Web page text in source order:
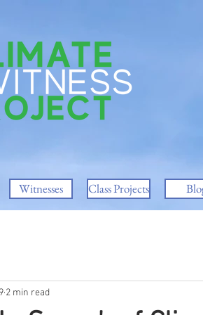
Witnesses Class Projects
2 min read